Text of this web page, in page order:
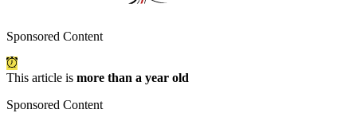
Sponsored Content
This article is more than a year old
Sponsored Content